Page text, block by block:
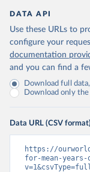
DATA API
Use these URLs to
configure your
documentation
and you can find a
Download full
Download only
Data URL (CSV format)
https://
for-mean-